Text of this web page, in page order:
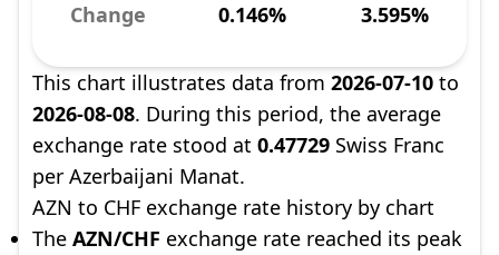
Change 0.146% 3.595%
This chart illustrates data from 2026-07-10 to
2026-08-08. During this period, the average
exchange rate stood at 0.47729 Swiss Franc
per Azerbaijani Manat.
AZN to CHF exchange rate history by chart
The AZN/CHF exchange rate reached its peak